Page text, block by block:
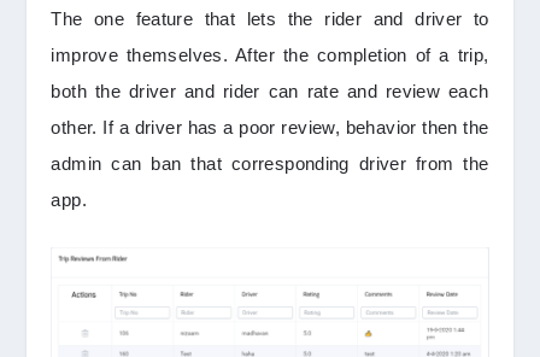
The one feature that lets the rider and driver to
improve themselves. After the completion of a trip,
both the driver and rider can rate and review each
other. If a driver has a poor review, behavior then the
admin can ban that corresponding driver from the
app.